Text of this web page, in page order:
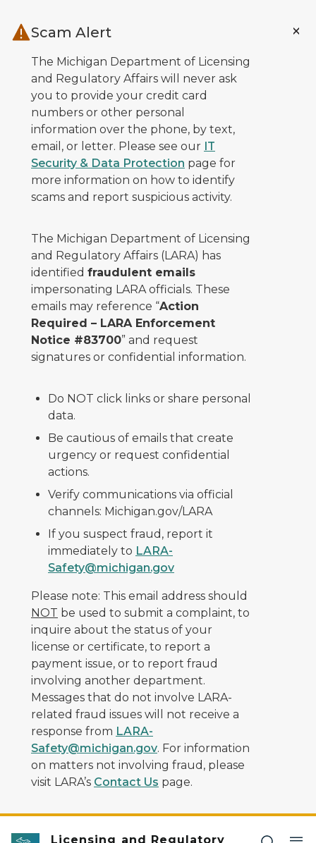
Scam Alert
The Michigan Department of Licensing
and Regulatory Affairs will never ask
you to provide your credit card
numbers or other personal
information over the phone, by text,
email, or letter. Please see our IT
Security & Data Protection page for
more information on how to identify
scams and report suspicious activity.
The Michigan Department of Licensing
and Regulatory Affairs (LARA) has
identified fraudulent emails
impersonating LARA officials. These
emails may reference “Action
Required – LARA Enforcement
Notice #83700” and request
signatures or confidential information.
Do NOT click links or share personal
data.
Be cautious of emails that create
urgency or request confidential
actions.
Verify communications via official
channels: Michigan.gov/LARA
If you suspect fraud, report it
immediately to LARA-
Safety@michigan.gov
Please note: This email address should
NOT be used to submit a complaint, to
inquire about the status of your
license or certificate, to report a
payment issue, or to report fraud
involving another department.
Messages that do not involve LARA-
related fraud issues will not receive a
response from LARA-
Safety@michigan.gov. For information
on matters not involving fraud, please
visit LARA’s Contact Us page.
Licensing and Regulatory